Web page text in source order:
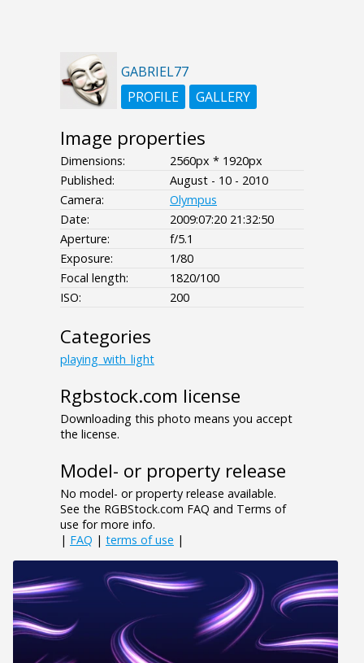
GABRIEL77
PROFILE
GALLERY
Image properties
Dimensions:
2560px * 1920px
Published:
August - 10 - 2010
Camera:
Olympus
Date:
2009:07:20 21:32:50
Aperture:
f/5.1
Exposure:
1/80
Focal length:
1820/100
ISO:
200
Categories
playing_with_light
Rgbstock.com license
Downloading this photo means you accept
the license.
Model- or property release
No model- or property release available.
See the RGBStock.com FAQ and Terms of
use for more info.
| FAQ | terms of use |